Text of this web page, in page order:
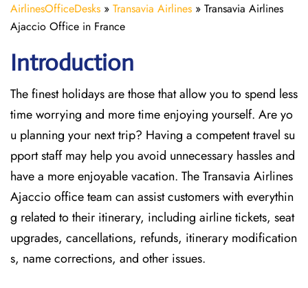
AirlinesOfficeDesks » Transavia Airlines » Transavia Airlines
Ajaccio Office in France
Introduction
The finest holidays are those that allow you to spend less
time worrying and more time enjoying yourself. Are yo
u planning your next trip? Having a competent travel su
pport staff may help you avoid unnecessary hassles and
have a more enjoyable vacation. TheTransavia Airlines
Ajaccio office team can assist customers with everythin
g related to their itinerary, including airline tickets, seat
upgrades, cancellations, refunds, itinerary modification
s, name corrections, and other issues.